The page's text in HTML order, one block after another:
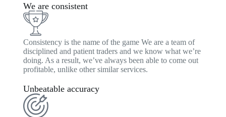
We are consistent
Consistency is the name of the game We are a team of
disciplined and patient traders and we know what we’re
doing. As a result, we’ve always been able to come out
profitable, unlike other similar services.
Unbeatable accuracy